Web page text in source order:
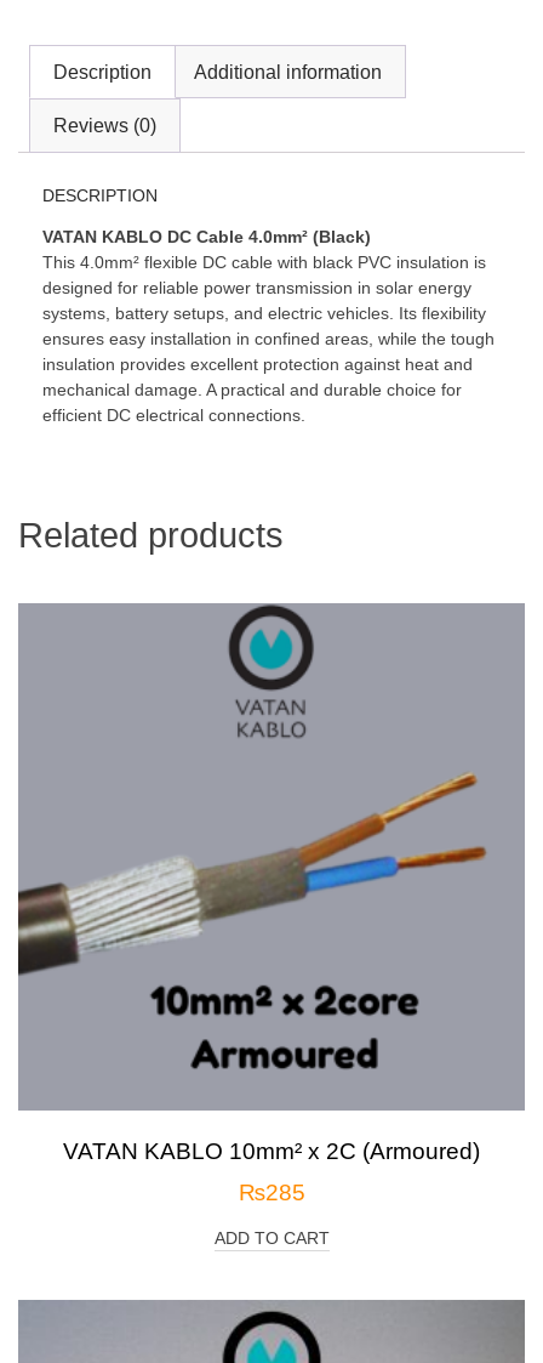
Description Additional information
Reviews (0)
DESCRIPTION
VATAN KABLO DC Cable 4.0mm² (Black)
This 4.0mm² flexible DC cable with black PVC insulation is
designed for reliable power transmission in solar energy
systems, battery setups, and electric vehicles. Its flexibility
ensures easy installation in confined areas, while the tough
insulation provides excellent protection against heat and
mechanical damage. A practical and durable choice for
efficient DC electrical connections.
Related products
VATAN KABLO 10mm² x 2C (Armoured)
₨285
ADD TO CART